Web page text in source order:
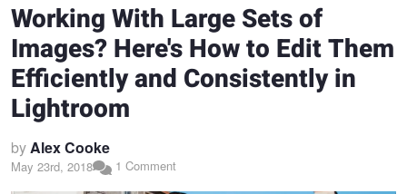
Working With Large Sets of
Images? Here's How to Edit Them
Efficiently and Consistently in
Lightroom
byAlex Cooke
May 23rd, 2018 1 Comment